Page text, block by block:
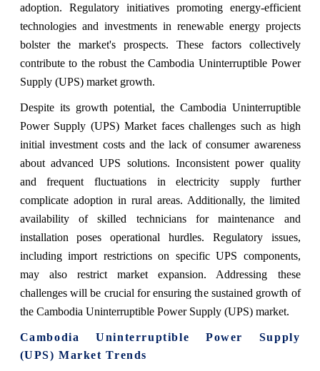
adoption. Regulatory initiatives promoting energy-efficient
technologies and investments in renewable energy projects
bolster the market's prospects. These factors collectively
contribute to the robust the Cambodia Uninterruptible Power
Supply (UPS) market growth.
Despite its growth potential, the Cambodia Uninterruptible
Power Supply (UPS) Market faces challenges such as high
initial investment costs and the lack of consumer awareness
about advanced UPS solutions. Inconsistent power quality
and frequent fluctuations in electricity supply further
complicate adoption in rural areas. Additionally, the limited
availability of skilled technicians for maintenance and
installation poses operational hurdles. Regulatory issues,
including import restrictions on specific UPS components,
may also restrict market expansion. Addressing these
challenges will be crucial for ensuring the sustained growth of
the Cambodia Uninterruptible Power Supply (UPS) market.
Cambodia Uninterruptible Power Supply
(UPS) Market Trends